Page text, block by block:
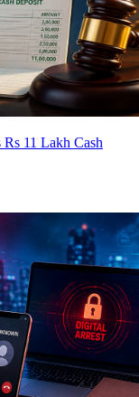
11 Lakh Cash